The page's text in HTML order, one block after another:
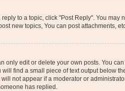
to a topic, click "Post Reply". You
new topics, You can post attachments,
only edit or delete your own posts. You
find a small piece of text output below
not appear if a moderator or
has replied.